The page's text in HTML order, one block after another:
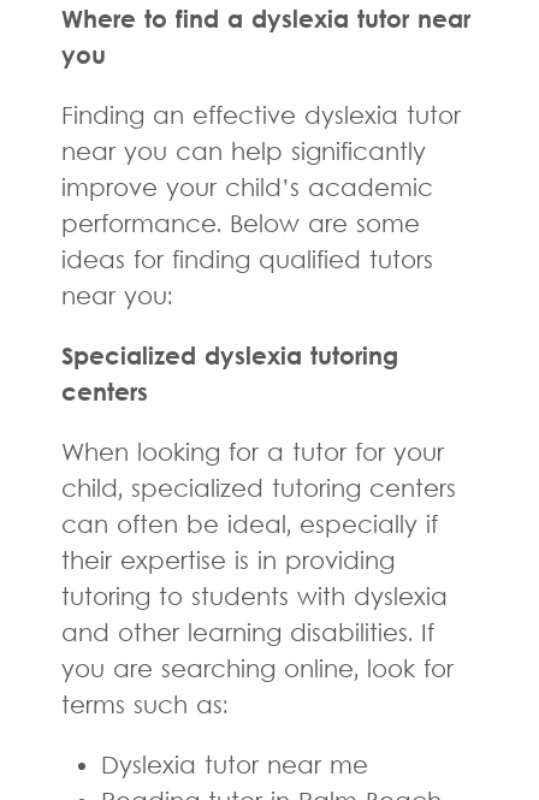
Where to find a dyslexia tutor near
you
Finding an effective dyslexia tutor
near you can help significantly
improve your child’s academic
performance. Below are some
ideas for finding qualified tutors
near you:
Specialized dyslexia tutoring
centers
When looking for a tutor for your
child, specialized tutoring centers
can often be ideal, especially if
their expertise is in providing
tutoring to students with dyslexia
and other learning disabilities. If
you are searching online, look for
terms such as:
Dyslexia tutor near me